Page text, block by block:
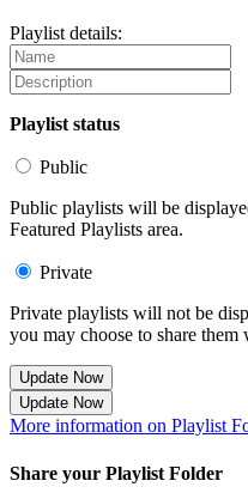
Playlist details:
Playlist status
Public
Public playlists will be
Featured Playlists area.
Private
Private playlists will not be
you may choose to share
Update Now
Update Now
More information on Playlist
Share your Playlist Folder